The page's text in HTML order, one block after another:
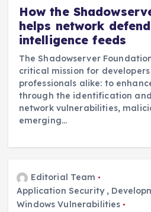
How the
helps network
intelligence feeds
The Shadowserver
critical mission for
professionals alike: to
through the identification
network vulnerabilities,
emerging…
Editorial Team
Application Security,
Windows Vulnerabilities